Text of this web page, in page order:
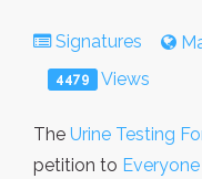
Signatures
4479 Views
The Urine Testing
petition to Everyone